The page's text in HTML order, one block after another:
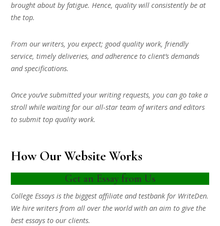
brought about by fatigue. Hence, quality will consistently be at
the top.
From our writers, you expect; good quality work, friendly
service, timely deliveries, and adherence to client’s demands
and specifications.
Once you’ve submitted your writing requests, you can go take a
stroll while waiting for our all-star team of writers and editors
to submit top quality work.
How Our Website Works
Get an Essay from Us
College Essays is the biggest affiliate and testbank for WriteDen.
We hire writers from all over the world with an aim to give the
best essays to our clients.